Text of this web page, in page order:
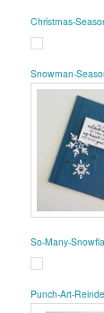
Christmas-
Snowman-
So-Many-
Punch-Art-